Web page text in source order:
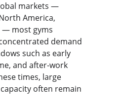
markets —
America,
— most gyms
demand
such as early
and after-work
times, large
often remain